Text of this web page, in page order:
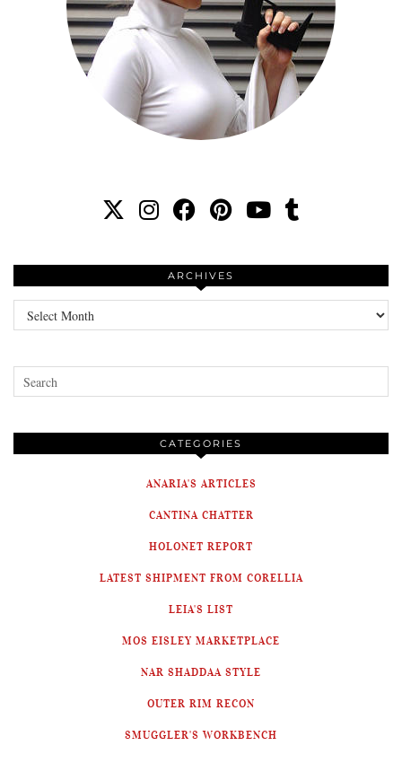
ARCHIVES
Archives
CATEGORIES
ANARIA'S ARTICLES
CANTINA CHATTER
HOLONET REPORT
LATEST SHIPMENT FROM CORELLIA
LEIA'S LIST
MOS EISLEY MARKETPLACE
NAR SHADDAA STYLE
OUTER RIM RECON
SMUGGLER'S WORKBENCH